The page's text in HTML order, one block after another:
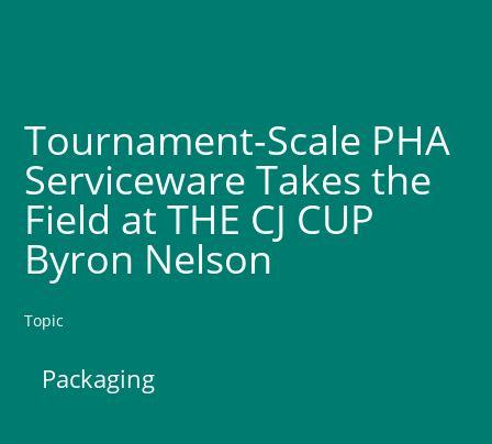
Tournament-Scale PHA
Serviceware Takes the
Field at THE CJ CUP
Byron Nelson
Topic
Packaging